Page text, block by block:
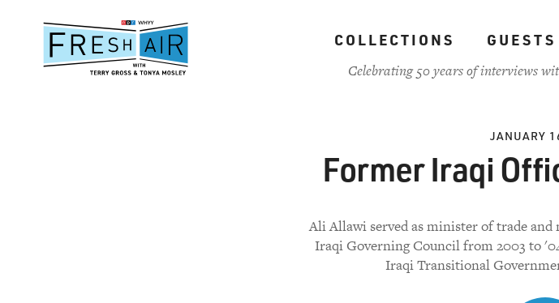
content
COLLECTIONS GUESTS
Celebrating 50 years of interviews
JANUARY
Former Iraqi
Ali Allawi served as minister of trade
Iraqi Governing Council from 2003 to
Iraqi Transitional